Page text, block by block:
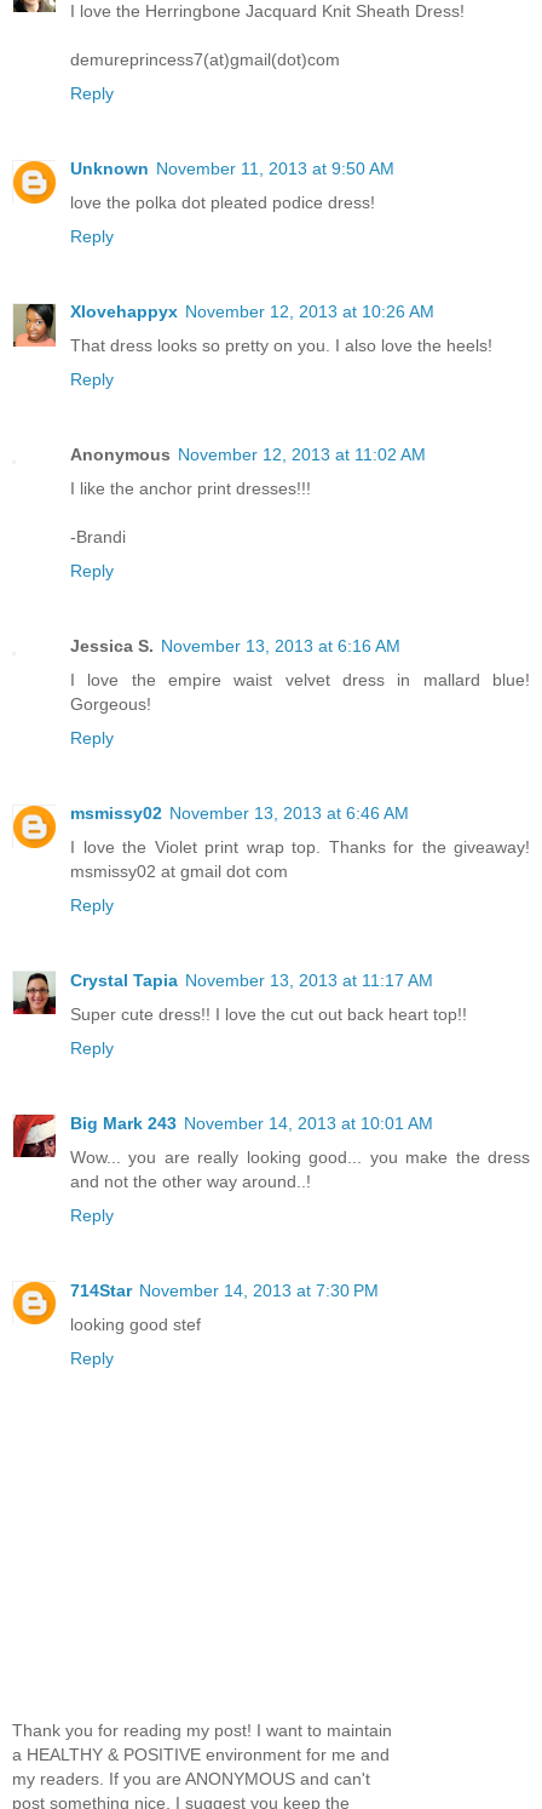
I love the Herringbone Jacquard Knit Sheath Dress!
demureprincess7(at)gmail(dot)com
Reply
Unknown November 11, 2013 at 9:50 AM
love the polka dot pleated podice dress!
Reply
Xlovehappyx November 12, 2013 at 10:26 AM
That dress looks so pretty on you. I also love the heels!
Reply
Anonymous November 12, 2013 at 11:02 AM
I like the anchor print dresses!!!
-Brandi
Reply
Jessica S. November 13, 2013 at 6:16 AM
I love the empire waist velvet dress in mallard blue!
Gorgeous!
Reply
msmissy02 November 13, 2013 at 6:46 AM
I love the Violet print wrap top. Thanks for the giveaway!
msmissy02 at gmail dot com
Reply
Crystal Tapia November 13, 2013 at 11:17 AM
Super cute dress!! I love the cut out back heart top!!
Reply
Big Mark 243 November 14, 2013 at 10:01 AM
Wow... you are really looking good... you make the dress
and not the other way around..!
Reply
714Star November 14, 2013 at 7:30 PM
looking good stef
Reply
Thank you for reading my post! I want to maintain
a HEALTHY & POSITIVE environment for me and
my readers. If you are ANONYMOUS and can't
post something nice, I suggest you keep the